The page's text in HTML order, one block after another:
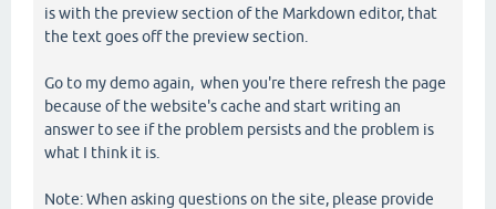
is with the preview section of the Markdown editor, that
the text goes off the preview section.
Go to my demo again, when you're there refresh the page
because of the website's cache and start writing an
answer to see if the problem persists and the problem is
what I think it is.
Note: When asking questions on the site, please provide